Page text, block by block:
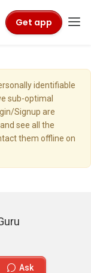
Get app
identifiable
sub-optimal
Signup are
see all the
them offline on
Ask